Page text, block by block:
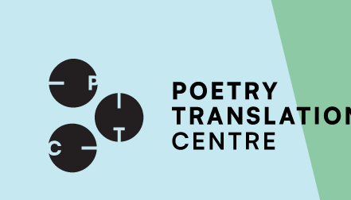
International shipping available - enter your address at